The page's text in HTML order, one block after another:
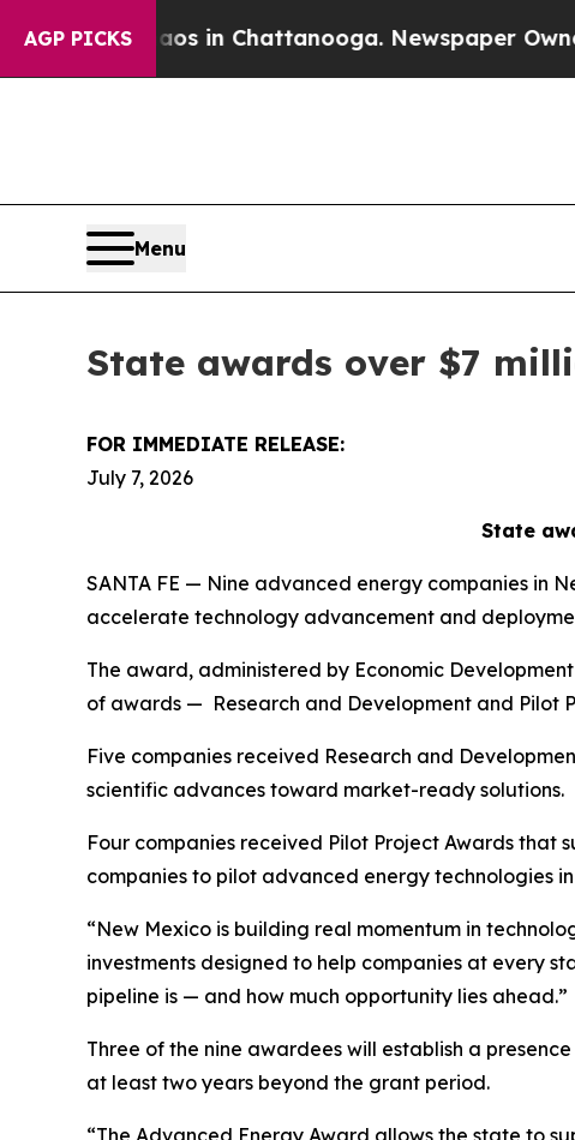
AGP PICKS
Chaos in Chattanooga. Newspaper Owner Calls
Menu
State awards over $7
FOR IMMEDIATE RELEASE:
July 7, 2026
State
SANTA FE — Nine advanced energy companies in
accelerate technology advancement and
The award, administered by Economic
of awards — Research and Development and Pilot
Five companies received Research and
scientific advances toward market-ready solutions.
Four companies received Pilot Project Awards
companies to pilot advanced energy technologies
“New Mexico is building real momentum in
investments designed to help companies at every
pipeline is — and how much opportunity lies ahead.”
Three of the nine awardees will establish a
at least two years beyond the grant period.